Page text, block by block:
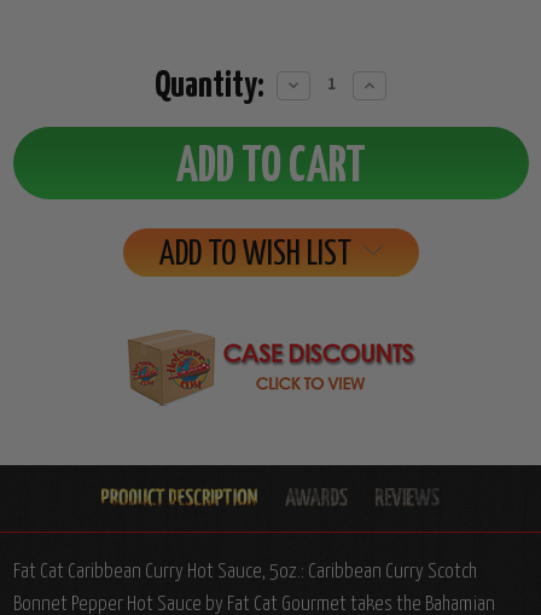
Quantity:
Decrease
Increase
ADD TO WISH LIST
Fat Cat Caribbean Curry Hot Sauce, 5oz.: Caribbean Curry Scotch
Bonnet Pepper Hot Sauce by Fat Cat Gourmet takes the Bahamian